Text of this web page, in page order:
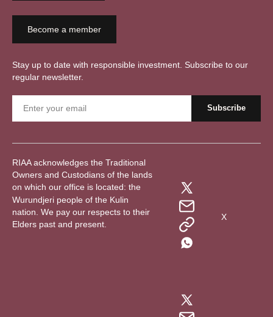
Become a member
Stay up to date with responsible investment. Subscribe to our
regular newsletter.
RIAA acknowledges the Traditional
Owners and Custodians of the lands
on which our office is located: the
Wurundjeri people of the Kulin
nation. We pay our respects to their
Elders past and present.
X